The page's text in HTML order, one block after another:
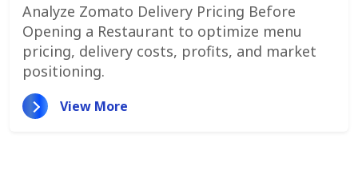
Restaurant Launch Planning
Analyze Zomato Delivery Pricing Before
Opening a Restaurant to optimize menu
pricing, delivery costs, profits, and market
positioning.
View More